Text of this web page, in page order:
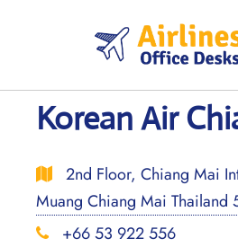
Korean Air
2nd Floor, Chiang Mai
Muang Chiang Mai Thailand
+66 53 922 556